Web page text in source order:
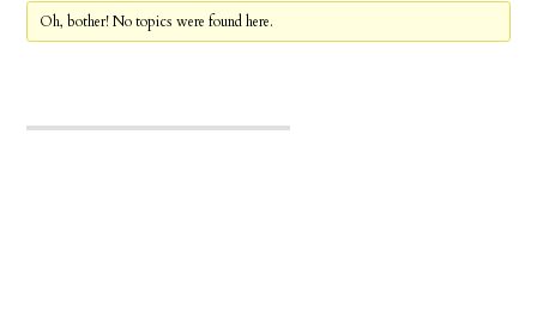
Oh, bother! No topics were found here.